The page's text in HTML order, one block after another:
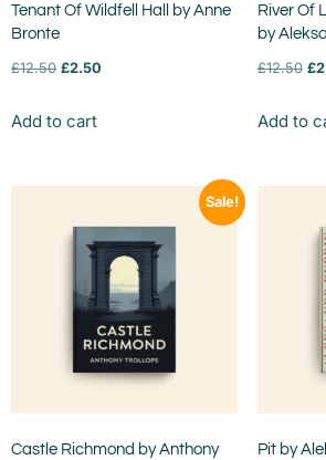
Tenant Of Wildfell Hall by Anne
Bronte
£12.50 £2.50
Add to cart
River Of
by
£12.50 £
Add to
Sale!
Castle Richmond by Anthony
Pit by